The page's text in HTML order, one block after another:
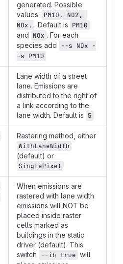
generated. Possible
values: PM10, NO2,
NOx, . Default is PM10
and NOx . For each
species add --s NOx -
-s PM10
Lane width of a street
lane. Emissions are
distributed to the right of
a link according to the
lane width. Default is 5
Rastering method, either
WithLaneWidth
(default) or
SinglePixel
When emissions are
rastered with lane width
emissions will NOT be
placed inside raster
cells marked as
buildings in the static
driver (default). This
switch --ib true will